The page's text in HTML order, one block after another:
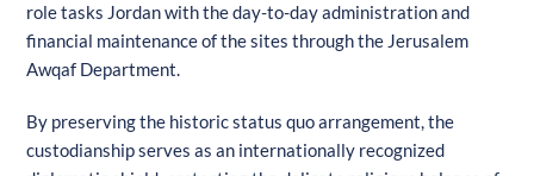
role tasks Jordan with the day-to-day administration and
financial maintenance of the sites through the Jerusalem
Awqaf Department.
By preserving the historic status quo arrangement, the
custodianship serves as an internationally recognized